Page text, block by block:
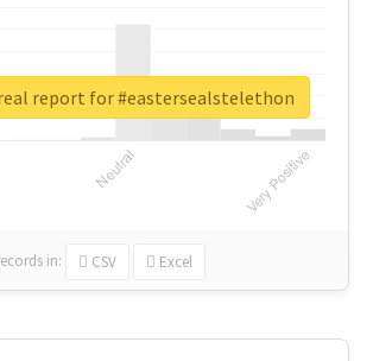
in: CSV Excel
report for #eastersealstelethon